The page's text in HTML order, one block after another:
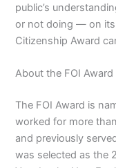
public’s
or not doing — on its
Citizenship Award
About the FOI Award
The FOI Award is
worked for more
and previously
was selected as the